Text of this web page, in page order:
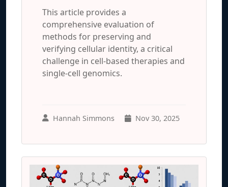
This article provides a
comprehensive evaluation of
methods for preserving and
verifying cellular identity, a critical
challenge in cell-based therapies and
single-cell genomics.
Hannah Simmons Nov 30, 2025